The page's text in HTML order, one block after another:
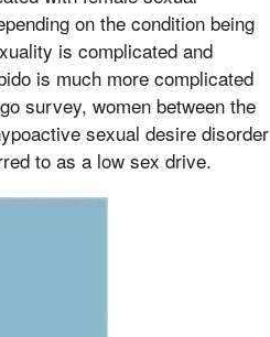
on the condition being
is complicated and
is much more complicated
survey, women between the
sexual desire disorder
to as a low sex drive.